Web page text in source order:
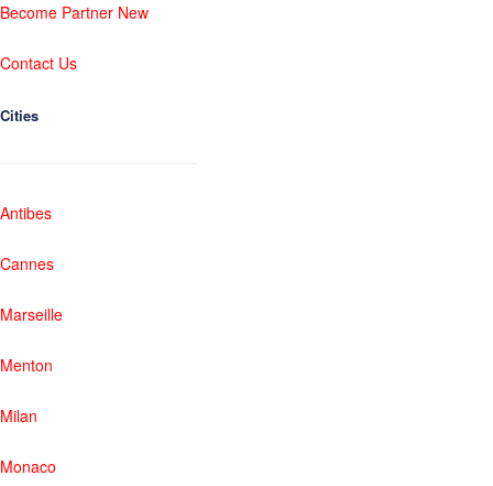
Become Partner New
Contact Us
Cities
Antibes
Cannes
Marseille
Menton
Milan
Monaco